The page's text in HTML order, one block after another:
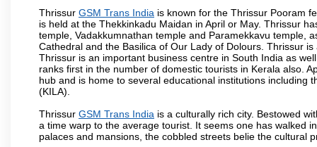
Thrissur GSM Trans India is known for the Thrissur Pooram
is held at the Thekkinkadu Maidan in April or May. Thrissur
temple, Vadakkumnathan temple and Paramekkavu temple,
Cathedral and the Basilica of Our Lady of Dolours. Thrissur
Thrissur is an important business centre in South India as
ranks first in the number of domestic tourists in Kerala also.
hub and is home to several educational institutions including
(KILA).
Thrissur GSM Trans India is a culturally rich city. Bestowed
a time warp to the average tourist. It seems one has walked
palaces and mansions, the cobbled streets belie the cultural